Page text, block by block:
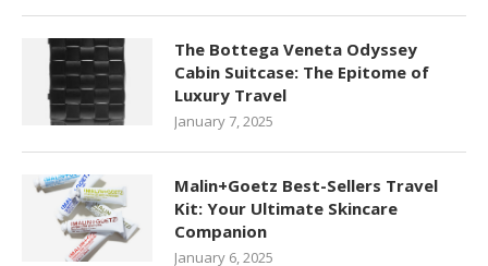
The Bottega Veneta Odyssey
Cabin Suitcase: The Epitome of
Luxury Travel
January 7, 2025
Malin+Goetz Best-Sellers Travel
Kit: Your Ultimate Skincare
Companion
January 6, 2025